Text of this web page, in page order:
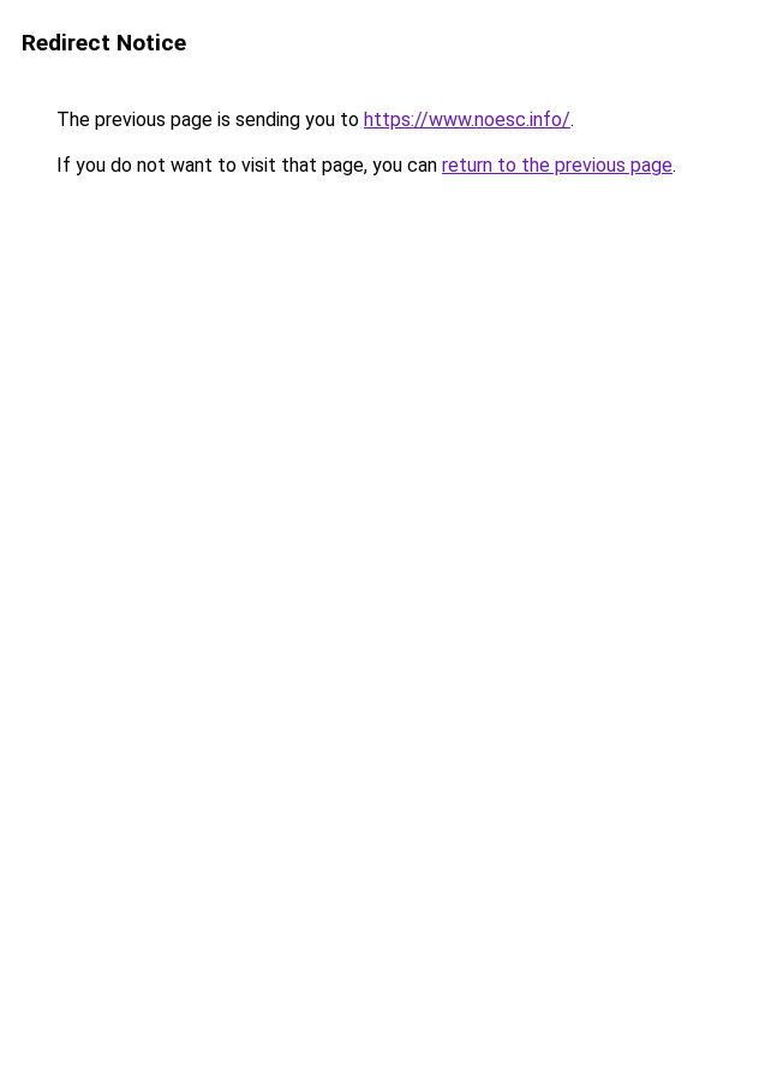
Redirect Notice
The previous page is sending you to https://www.noesc.info/.
If you do not want to visit that page, you can return to the previous page.